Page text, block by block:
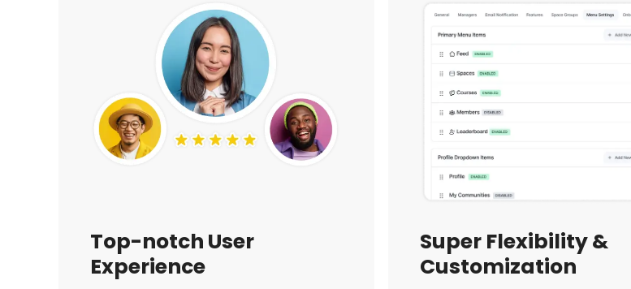
Top-notch User
Experience
Super Flexibility &
Customization